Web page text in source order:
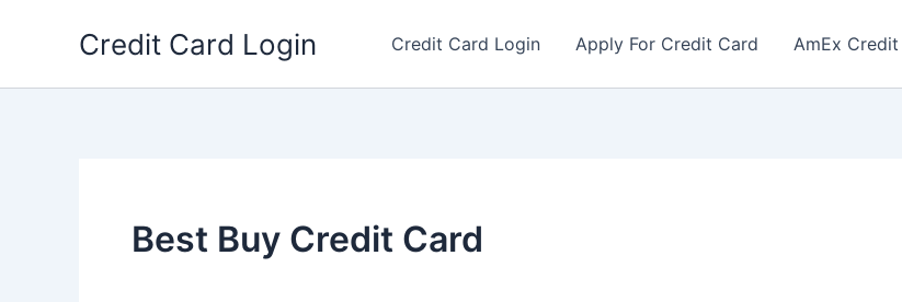
Credit Card Login Credit Card Login Apply For Credit Card AmEx
Best Buy Credit Card